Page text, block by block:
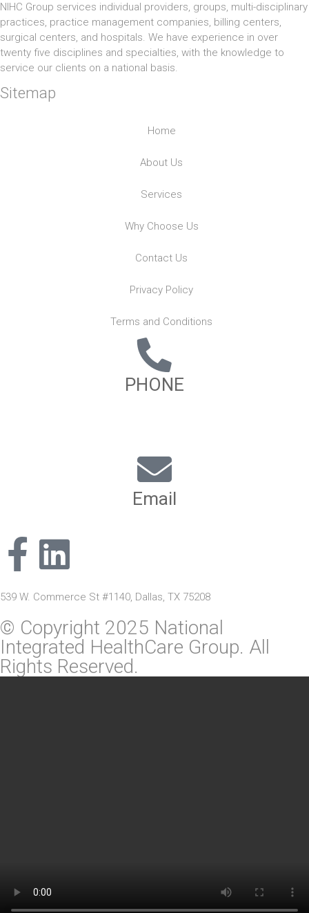
NIHC Group services individual providers, groups, multi-disciplinary
practices, practice management companies, billing centers,
surgical centers, and hospitals. We have experience in over
twenty five disciplines and specialties, with the knowledge to
service our clients on a national basis.
Sitemap
Home
About Us
Services
Why Choose Us
Contact Us
Privacy Policy
Terms and Conditions
PHONE
Email
539 W. Commerce St #1140, Dallas, TX 75208
© Copyright 2025 National
Integrated HealthCare Group. All
Rights Reserved.